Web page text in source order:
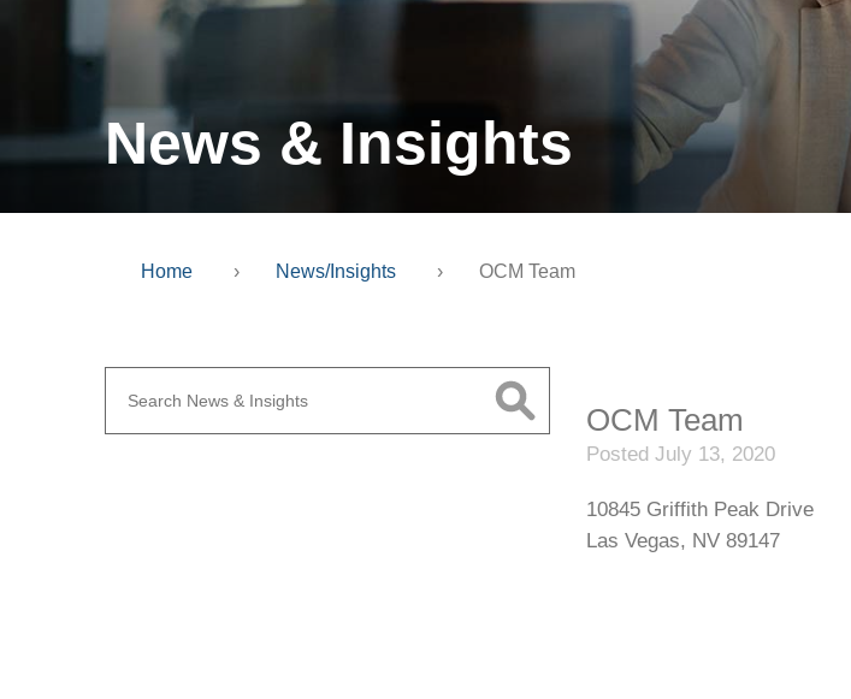
News & Insights
Home › News/Insights › OCM Team
OCM Team
Posted July 13, 2020
10845 Griffith Peak Drive
Las Vegas, NV 89147